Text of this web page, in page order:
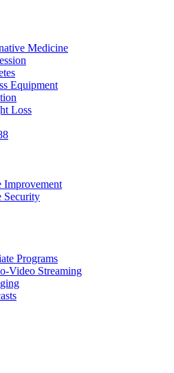
Medicine
Equipment
Loss
Security
Programs
Video Streaming